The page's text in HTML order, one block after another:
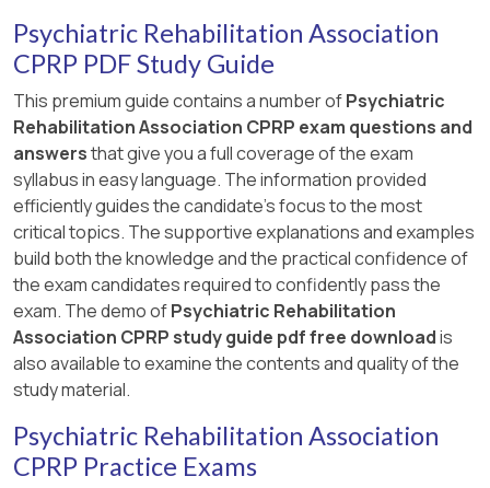
Psychiatric Rehabilitation Association
CPRP PDF Study Guide
This premium guide contains a number ofPsychiatric
Rehabilitation Association CPRP exam questions and
answersthat give you a full coverage of the exam
syllabus in easy language. The information provided
efficiently guides the candidate's focus to the most
critical topics. The supportive explanations and examples
build both the knowledge and the practical confidence of
the exam candidates required to confidently pass the
exam. The demo ofPsychiatric Rehabilitation
Association CPRP study guide pdf free downloadis
also available to examine the contents and quality of the
study material.
Psychiatric Rehabilitation Association
CPRP Practice Exams